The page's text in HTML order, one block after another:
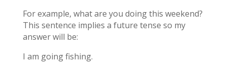
For example, what are you doing this weekend?
This sentence implies a future tense so my
answer will be:
I am going fishing.